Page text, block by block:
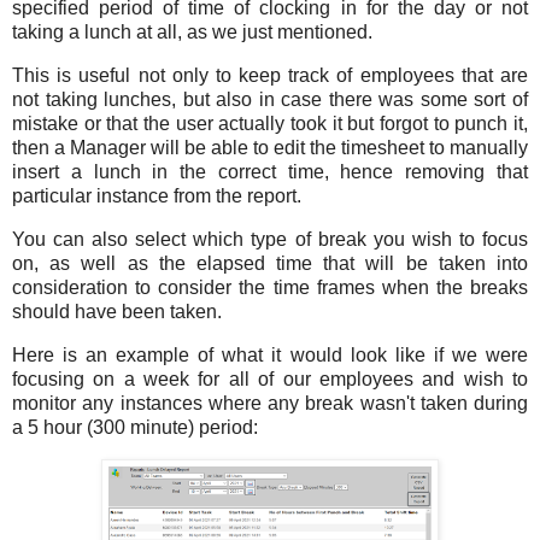
specified period of time of clocking in for the day or not
taking a lunch at all, as we just mentioned.
This is useful not only to keep track of employees that are
not taking lunches, but also in case there was some sort of
mistake or that the user actually took it but forgot to punch it,
then a Manager will be able to edit the timesheet to manually
insert a lunch in the correct time, hence removing that
particular instance from the report.
You can also select which type of break you wish to focus
on, as well as the elapsed time that will be taken into
consideration to consider the time frames when the breaks
should have been taken.
Here is an example of what it would look like if we were
focusing on a week for all of our employees and wish to
monitor any instances where any break wasn't taken during
a 5 hour (300 minute) period: